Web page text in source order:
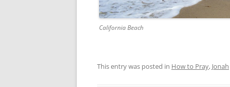
California Beach
This entry was posted in How to Pray, Jonah